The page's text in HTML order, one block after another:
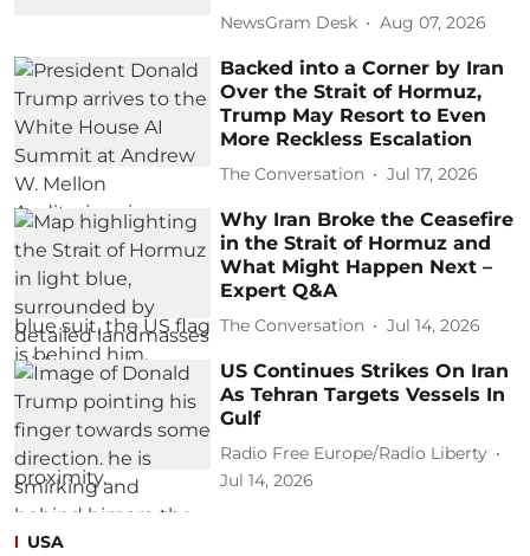
NewsGram Desk Aug 07, 2026
Backed into a Corner by Iran
Over the Strait of Hormuz,
Trump May Resort to Even
More Reckless Escalation
The Conversation Jul 17, 2026
Why Iran Broke the Ceasefire
in the Strait of Hormuz and
What Might Happen Next –
Expert Q&A
The Conversation Jul 14, 2026
US Continues Strikes On Iran
As Tehran Targets Vessels In
Gulf
Radio Free Europe/Radio Liberty
Jul 14, 2026
USA